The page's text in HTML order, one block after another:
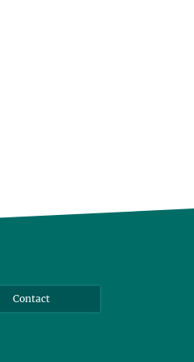
Contact